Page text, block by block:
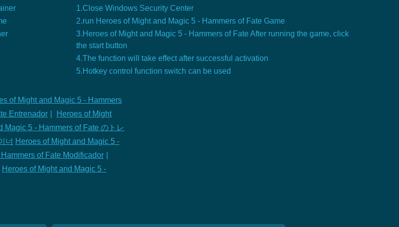
1.Close Windows Security Center
2.run Heroes of Might and Magic 5 - Hammers of Fate Game
3.Heroes of Might and Magic 5 - Hammers of Fate After running the game, click
the start button
4.The function will take effect after successful activation
5.Hotkey control function switch can be used
of Might and Magic 5 - Hammers
Entrenador
Heroes of Might
Magic 5 - Hammers of Fate のトレ
너 Heroes of Might and Magic 5 -
of Fate Modificador
Heroes of Might and Magic 5 -